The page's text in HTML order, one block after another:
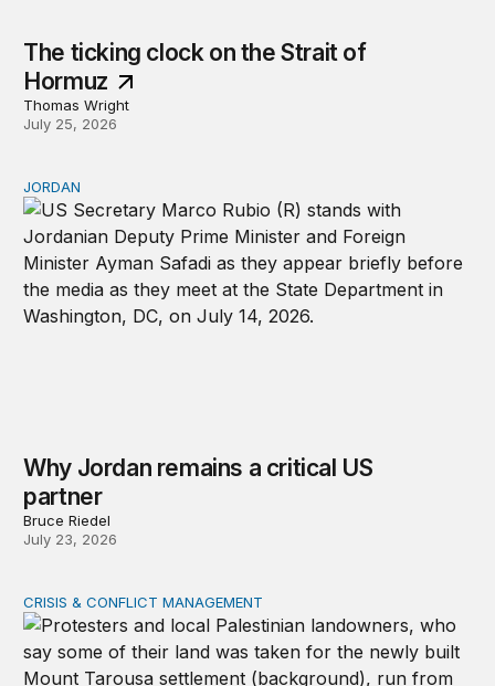
The ticking clock on the Strait of
Hormuz
Thomas Wright
July 25, 2026
Why Jordan remains a critical US partner
JORDAN
Why Jordan remains a critical US
partner
Bruce Riedel
July 23, 2026
The cycle of violence: From Israel-Palestine to Iran
CRISIS & CONFLICT MANAGEMENT